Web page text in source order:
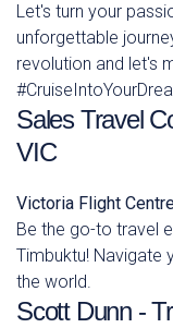
Let's turn your
unforgettable
revolution and let's
Sales Travel
VIC
Victoria Flight
Be the go-to travel
Timbuktu! Navigate
the world.
Scott Dunn -